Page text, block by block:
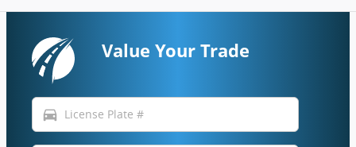
Value Your Trade
directions_car